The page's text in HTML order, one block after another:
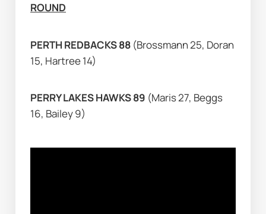
ROUND
PERTH REDBACKS 88 (Brossmann 25, Doran
15, Hartree 14)
PERRY LAKES HAWKS 89 (Maris 27, Beggs
16, Bailey 9)